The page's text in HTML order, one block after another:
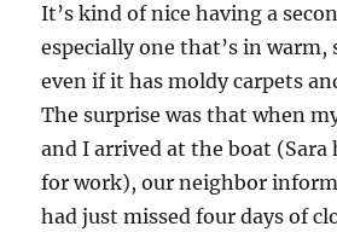
It’s kind of nice having a
especially one that’s in warm,
even if it has moldy carpets
The surprise was that when
and I arrived at the boat (Sara
for work), our neighbor
had just missed four days of